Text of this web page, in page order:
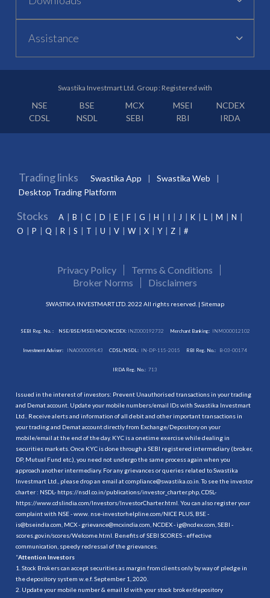
Assistance
Swastika Investmart Ltd. Group : Registered with
NSE BSE MCX MSEI
NCDEX
CDSL
NSDL SEBI RBI IRDA
Trading links Swastika App
Swastika Web
Desktop Trading Platform
Stocks A B C D E F G H I J K L M
N
O
P Q R S T U V W X Y Z #
Privacy Policy
Terms & Conditions
Broker Norms
Disclaimers
SWASTIKA INVESTMART LTD. 2022 All rights reserved. | Sitemap
SEBI Reg. No. : NSE/BSE/MSEI/MCX/NCDEX:INZ000192732 Merchant Banking: INM000012102
Investment Adviser: INA000009843 CDSL/NSDL: IN-DP-115-2015 RBI Reg. No.: B-03-00174
IRDA Reg. No.: 713
Issued in the interest of investors: Prevent Unauthorised transactions in your trading
and Demat account. Update your mobile numbers/email IDs with Swastika Investmart
Ltd.. Receive alerts and information of all debit and other important transactions in
your trading and Demat account directly from Exchange/Depository on your
mobile/email at the end of the day. KYC is a onetime exercise while dealing in
securities markets. Once KYC is done through a SEBI registered intermediary (broker,
DP, Mutual Fund etc.), you need not undergo the same process again when you
approach another intermediary. For any grievances or queries related to Swastika
Investmart Ltd., please drop an email at compliance@swastika.co.in. To see the investor
charter : NSDL- https://nsdl.co.in/publications/investor_charter.php , CDSL-
https://www.cdslindia.com/Investors/InvestorCharter.html . You can also register your
complaint with NSE - www. nse-investorhelpline.com/NICE PLUS, BSE -
is@bseindia.com, MCX - grievance@mcxindia.com, NCDEX - ig@ncdex.com, SEBI -
scores.gov.in/scores/Welcome.html. Benefits of SEBI SCORES - effective
communication, speedy redressal of the grievances.
“Attention Investors
1. Stock Brokers can accept securities as margin from clients only by way of pledge in
the depository system w.e.f. September 1, 2020.
2. Update your mobile number & email Id with your stock broker/depository